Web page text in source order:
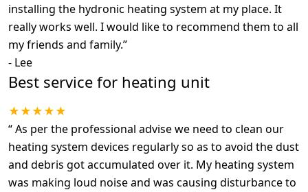
installing the hydronic heating system at my place. It
really works well. I would like to recommend them to all
my friends and family.”
- Lee
Best service for heating unit
★★★★★
“As per the professional advise we need to clean our
heating system devices regularly so as to avoid the dust
and debris got accumulated over it. My heating system
was making loud noise and was causing disturbance to